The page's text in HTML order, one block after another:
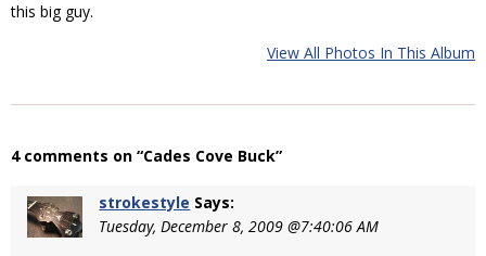
this big guy.
View All Photos In This Album
4 comments on “Cades Cove Buck”
strokestyle Says:
Tuesday, December 8, 2009 @7:40:06 AM